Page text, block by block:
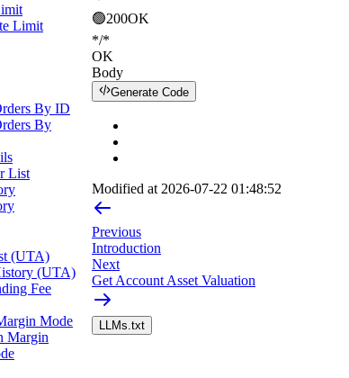
Limit
By ID
By
List
(UTA)
(UTA)
Fee
Mode
Margin
🟢200OK
*/*
OK
Body
Generate Code
Modified at 2026-07-22 01:48:52
Previous
Introduction
Next
Get Account Asset Valuation
LLMs.txt